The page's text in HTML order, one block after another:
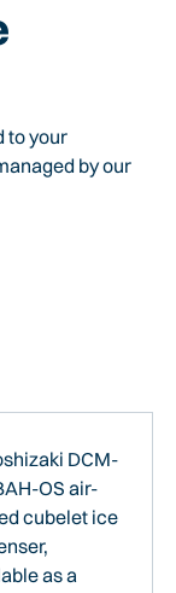
to your
by our